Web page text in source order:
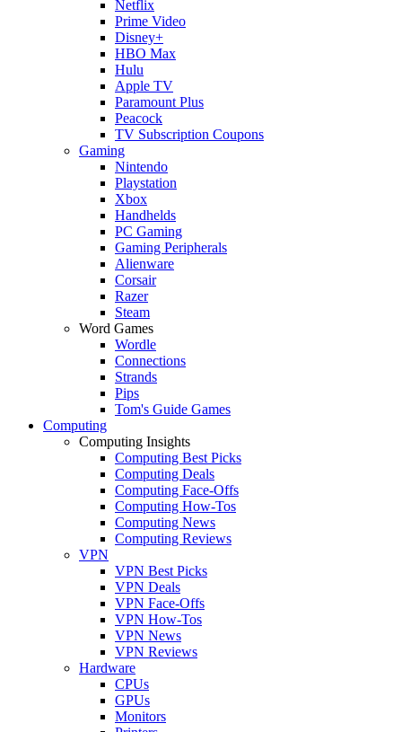
Netflix
Prime Video
Disney+
HBO Max
Hulu
Apple TV
Paramount Plus
Peacock
TV Subscription Coupons
Gaming
Nintendo
Playstation
Xbox
Handhelds
PC Gaming
Gaming Peripherals
Alienware
Corsair
Razer
Steam
Word Games
Wordle
Connections
Strands
Pips
Tom's Guide Games
Computing
Computing Insights
Computing Best Picks
Computing Deals
Computing Face-Offs
Computing How-Tos
Computing News
Computing Reviews
VPN
VPN Best Picks
VPN Deals
VPN Face-Offs
VPN How-Tos
VPN News
VPN Reviews
Hardware
CPUs
GPUs
Monitors